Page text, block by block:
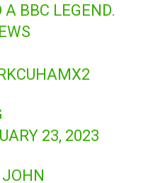
BBC LEGEND.
23, 2023